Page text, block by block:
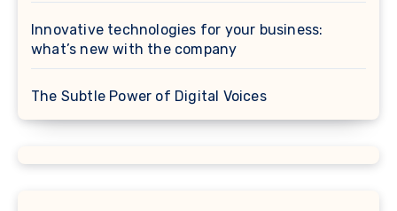
Innovative technologies for your business:
what’s new with the company
The Subtle Power of Digital Voices